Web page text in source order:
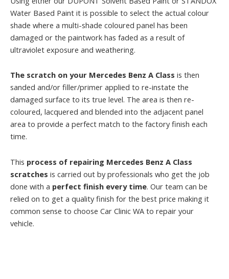
Water Based Paint it is possible to select the actual colour
shade where a multi-shade coloured panel has been
damaged or the paintwork has faded as a result of
ultraviolet exposure and weathering.
The scratch on your Mercedes Benz A Class is then
sanded and/or filler/primer applied to re-instate the
damaged surface to its true level. The area is then re-
coloured, lacquered and blended into the adjacent panel
area to provide a perfect match to the factory finish each
time.
This process of repairing Mercedes Benz A Class
scratches is carried out by professionals who get the job
done with a perfect finish every time. Our team can be
relied on to get a quality finish for the best price making it
common sense to choose Car Clinic WA to repair your
vehicle.